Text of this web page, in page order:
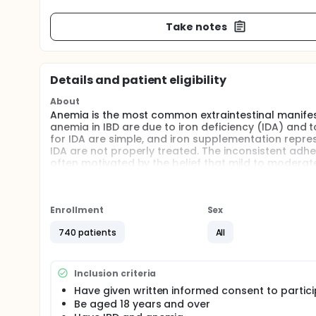
Take notes
Details and patient eligibility
About
Anemia is the most common extraintestinal
anemia in IBD are due to iron deficiency (IDA)
for IDA are simple, and iron supplementation
IDA are not properly treated. The inconsistent
often motivated by the belief that mild to
adversely affect disease activity, and that
prevalence of anemia in IBD patients in Italy.
extension or behavior influence the relative
of life among IBD patients.
Full description
BACKGROUND
Enrollment
740 patients
Sex
All
Inclusion criteria
Have given written informed consent to
Be aged 18 years and over